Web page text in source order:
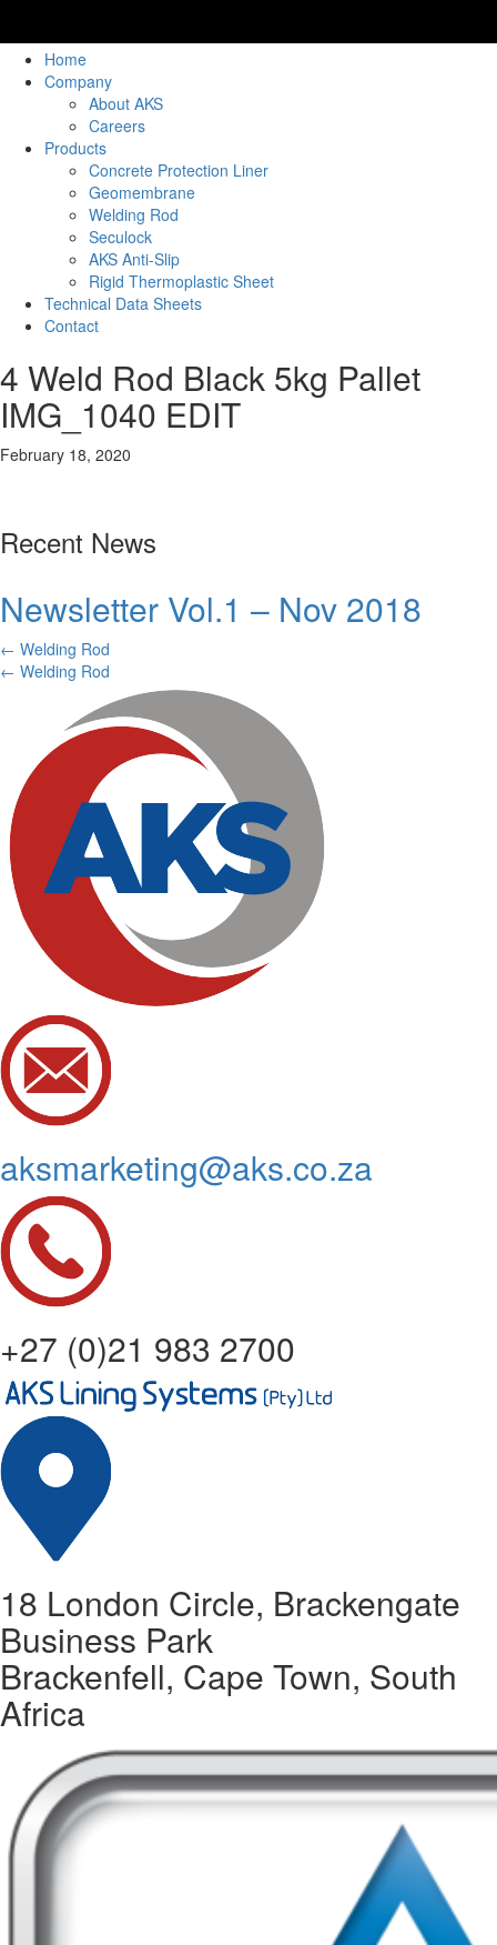
Home
Company
About AKS
Careers
Products
Concrete Protection Liner
Geomembrane
Welding Rod
Seculock
AKS Anti-Slip
Rigid Thermoplastic Sheet
Technical Data Sheets
Contact
4 Weld Rod Black 5kg Pallet
IMG_1040 EDIT
February 18, 2020
Recent News
Newsletter Vol.1 – Nov 2018
Posts
navigation
← Welding Rod
Posts
navigation
← Welding Rod
aksmarketing@aks.co.za
+27 (0)21 983 2700
18 London Circle, Brackengate
Business Park
Brackenfell, Cape Town, South
Africa